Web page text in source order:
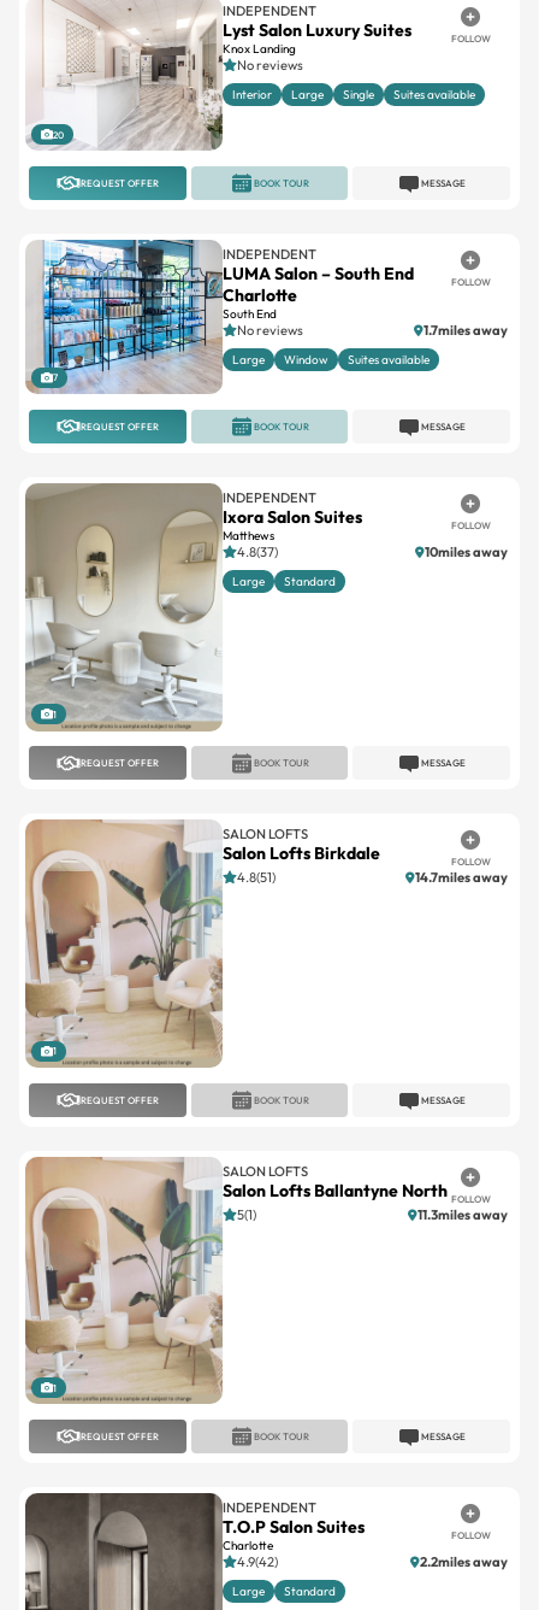
20
INDEPENDENT
Lyst Salon Luxury Suites
Knox Landing
FOLLOW
No reviews
Interior Large Single Suites available
REQUEST OFFER MESSAGE
BOOK TOUR
7
INDEPENDENT
LUMA Salon – South End
Charlotte
South End
FOLLOW
No reviews 1.7miles away
Large Window Suites available
REQUEST OFFER MESSAGE
BOOK TOUR
1
INDEPENDENT
Ixora Salon Suites
Matthews
FOLLOW
4.8(37) 10miles away
Large Standard
REQUEST OFFER MESSAGE
BOOK TOUR
1
SALON LOFTS
Salon Lofts Birkdale FOLLOW
4.8(51) 14.7miles away
REQUEST OFFER MESSAGE
BOOK TOUR
1
SALON LOFTS
Salon Lofts Ballantyne North FOLLOW
5(1) 11.3miles away
REQUEST OFFER MESSAGE
BOOK TOUR
INDEPENDENT
T.O.P Salon Suites
Charlotte
FOLLOW
4.9(42) 2.2miles away
Large Standard